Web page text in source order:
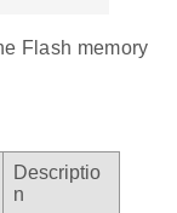
Flash memory
Descriptio
n